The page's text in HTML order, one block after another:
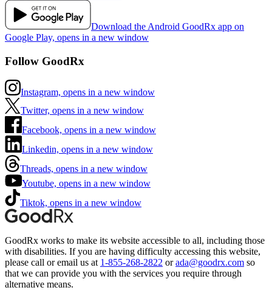
Download the Android GoodRx app on
Google Play, opens in a new window
Follow GoodRx
Instagram, opens in a new window
Twitter, opens in a new window
Facebook, opens in a new window
Linkedin, opens in a new window
Threads, opens in a new window
Youtube, opens in a new window
Tiktok, opens in a new window
GoodRx works to make its website accessible to all, including those
with disabilities. If you are having difficulty accessing this website,
please call or email us at 1-855-268-2822 or ada@goodrx.com so
that we can provide you with the services you require through
alternative means.